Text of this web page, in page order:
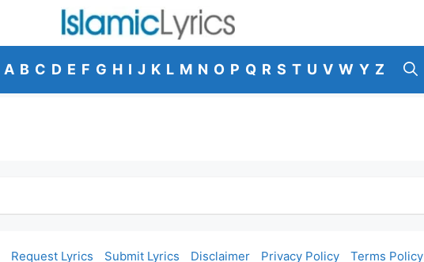
A B C D E F G H I J K L M N O P Q R S T U V W Y Z
Request Lyrics Submit Lyrics Disclaimer Privacy Policy Terms Policy